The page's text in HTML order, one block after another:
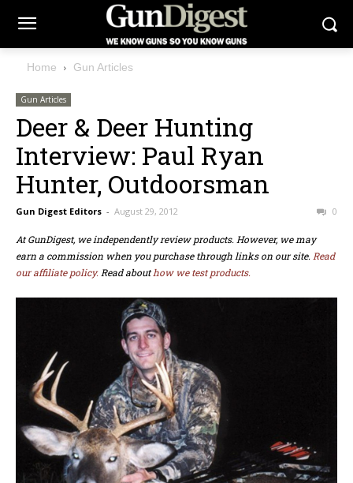
Home Gun Articles
Gun Articles
Deer & Deer Hunting
Interview: Paul Ryan
Hunter, Outdoorsman
Gun Digest Editors - August 29, 2012 0
At GunDigest, we independently review products. However, we may
earn a commission when you purchase through links on our site. Read
our affiliate policy. Read abouthow we test products.